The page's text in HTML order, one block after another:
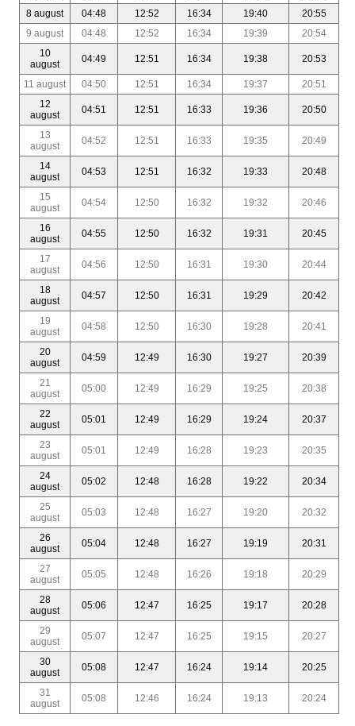
8 august
04:48 12:52 16:34 19:40
20:55
9 august
04:48 12:52 16:34 19:39
20:54
10
august
04:49 12:51 16:34 19:38 20:53
11 august 04:50 12:51 16:34 19:37
20:51
12
august
04:51 12:51 16:33 19:36 20:50
13
august
04:52 12:51 16:33 19:35 20:49
14
august
04:53 12:51 16:32 19:33 20:48
15
august
04:54 12:50 16:32 19:32 20:46
16
august
04:55 12:50 16:32 19:31 20:45
17
august
04:56 12:50 16:31 19:30 20:44
18
august
04:57 12:50 16:31 19:29 20:42
19
august
04:58 12:50 16:30 19:28 20:41
20
august
04:59 12:49 16:30 19:27 20:39
21
august
05:00 12:49 16:29 19:25 20:38
22
august
05:01 12:49 16:29 19:24 20:37
23
august
05:01 12:49 16:28 19:23 20:35
24
august
05:02 12:48 16:28 19:22 20:34
25
august
05:03 12:48 16:27 19:20 20:32
26
august
05:04 12:48 16:27 19:19 20:31
27
august
05:05 12:48 16:26 19:18 20:29
28
august
05:06 12:47 16:25 19:17 20:28
29
august
05:07 12:47 16:25 19:15 20:27
30
august
05:08 12:47 16:24 19:14 20:25
31
august
05:08 12:46 16:24 19:13 20:24